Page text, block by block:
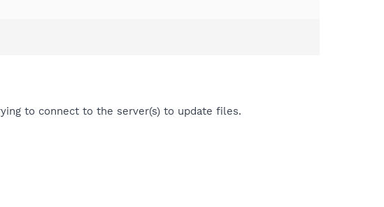
to connect to the server(s) to update files.